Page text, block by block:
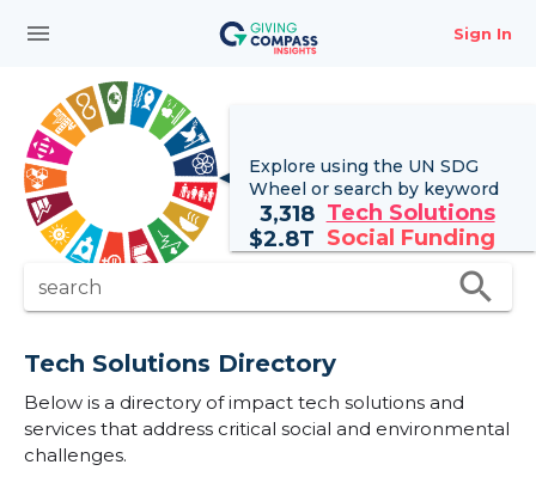
menu Sign In
Explore using the UN SDG
Wheel or search by keyword
3,318 Tech Solutions
$2.8T Social Funding
search search
Tech Solutions Directory
Below is a directory of impact tech solutions and
services that address critical social and environmental
challenges.